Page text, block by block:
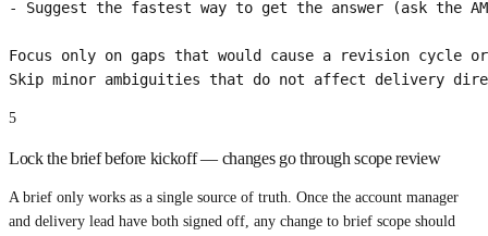
- Suggest the fastest way to get the answer (ask the
Focus only on gaps that would cause a revision cycle
Skip minor ambiguities that do not affect delivery
5
Lock the brief before kickoff — changes go through scope review
A brief only works as a single source of truth. Once the account manager
and delivery lead have both signed off, any change to brief scope should